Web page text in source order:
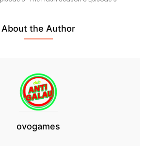
About the Author
ovogames